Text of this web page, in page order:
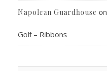
Napolean Guardhouse on
Golf – Ribbons